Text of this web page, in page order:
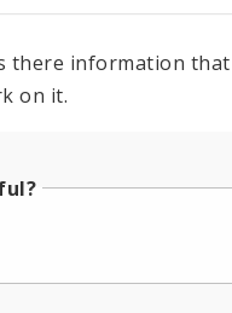
there information
on it.